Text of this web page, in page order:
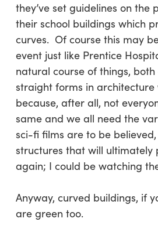
they’ve set guidelines on the
their school buildings which
curves. Of course this may
event just like Prentice
natural course of things,
straight forms in architecture
because, after all, not
same and we all need the
sci-fi films are to be
structures that will ultimately
again; I could be watching
Anyway, curved buildings, if
are green too.